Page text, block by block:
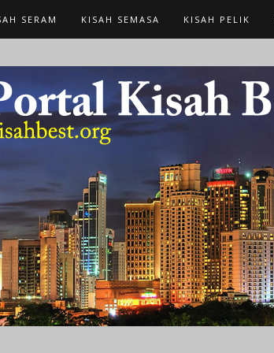
SERAM KISAH SEMASA KISAH PELIK